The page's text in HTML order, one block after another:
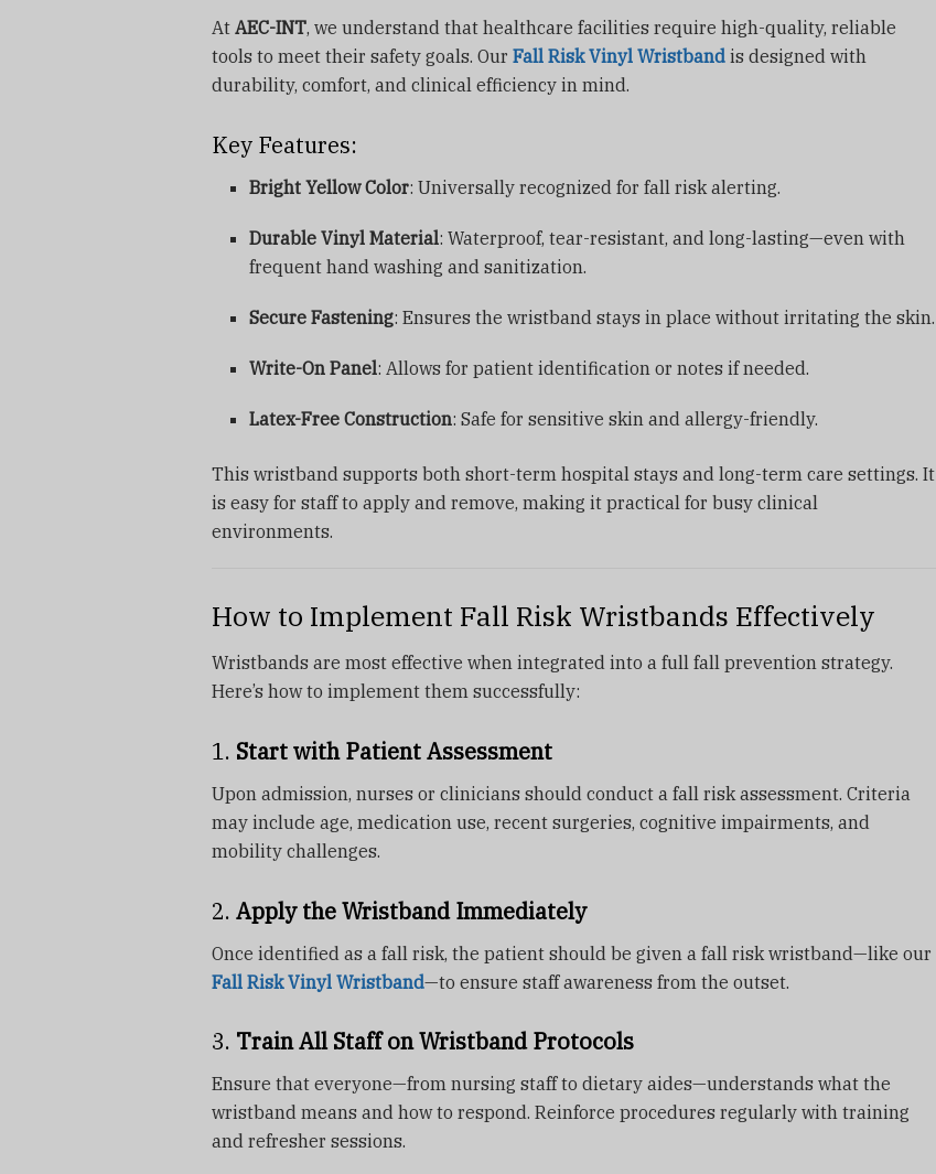
At AEC-INT, we understand that healthcare facilities require high-quality, reliable
tools to meet their safety goals. Our Fall Risk Vinyl Wristband is designed with
durability, comfort, and clinical efficiency in mind.
Key Features:
Bright Yellow Color: Universally recognized for fall risk alerting.
Durable Vinyl Material: Waterproof, tear-resistant, and long-lasting—even with
frequent hand washing and sanitization.
Secure Fastening: Ensures the wristband stays in place without irritating the skin.
Write-On Panel: Allows for patient identification or notes if needed.
Latex-Free Construction: Safe for sensitive skin and allergy-friendly.
This wristband supports both short-term hospital stays and long-term care settings. It
is easy for staff to apply and remove, making it practical for busy clinical
environments.
How to Implement Fall Risk Wristbands Effectively
Wristbands are most effective when integrated into a full fall prevention strategy.
Here’s how to implement them successfully:
1. Start with Patient Assessment
Upon admission, nurses or clinicians should conduct a fall risk assessment. Criteria
may include age, medication use, recent surgeries, cognitive impairments, and
mobility challenges.
2. Apply the Wristband Immediately
Once identified as a fall risk, the patient should be given a fall risk wristband—like our
Fall Risk Vinyl Wristband—to ensure staff awareness from the outset.
3. Train All Staff on Wristband Protocols
Ensure that everyone—from nursing staff to dietary aides—understands what the
wristband means and how to respond. Reinforce procedures regularly with training
and refresher sessions.